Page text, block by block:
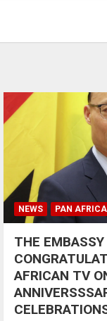
NEWS PAN
THE
AFRICAN TV